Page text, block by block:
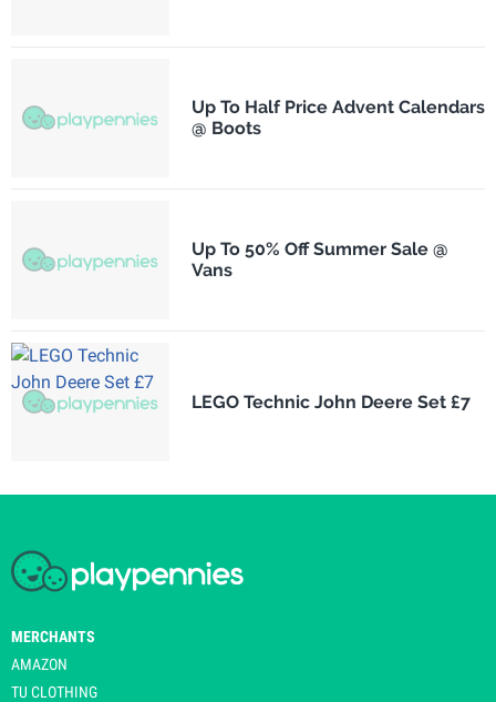
Up To Half Price Advent Calendars
@ Boots
Up To 50% Off Summer Sale @
Vans
LEGO Technic John Deere Set £7
MERCHANTS
AMAZON
TU CLOTHING